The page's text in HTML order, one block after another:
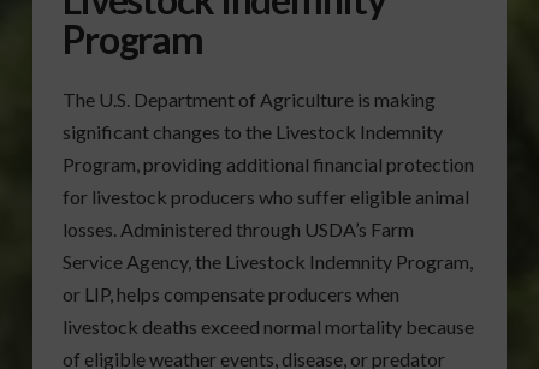
Program
The U.S. Department of Agriculture is making
significant changes to the Livestock Indemnity
Program, providing additional financial protection
for livestock producers who suffer eligible animal
losses. Administered through USDA’s Farm
Service Agency, the Livestock Indemnity Program,
or LIP, helps compensate producers when
livestock deaths exceed normal mortality because
of eligible weather events, disease, or predator